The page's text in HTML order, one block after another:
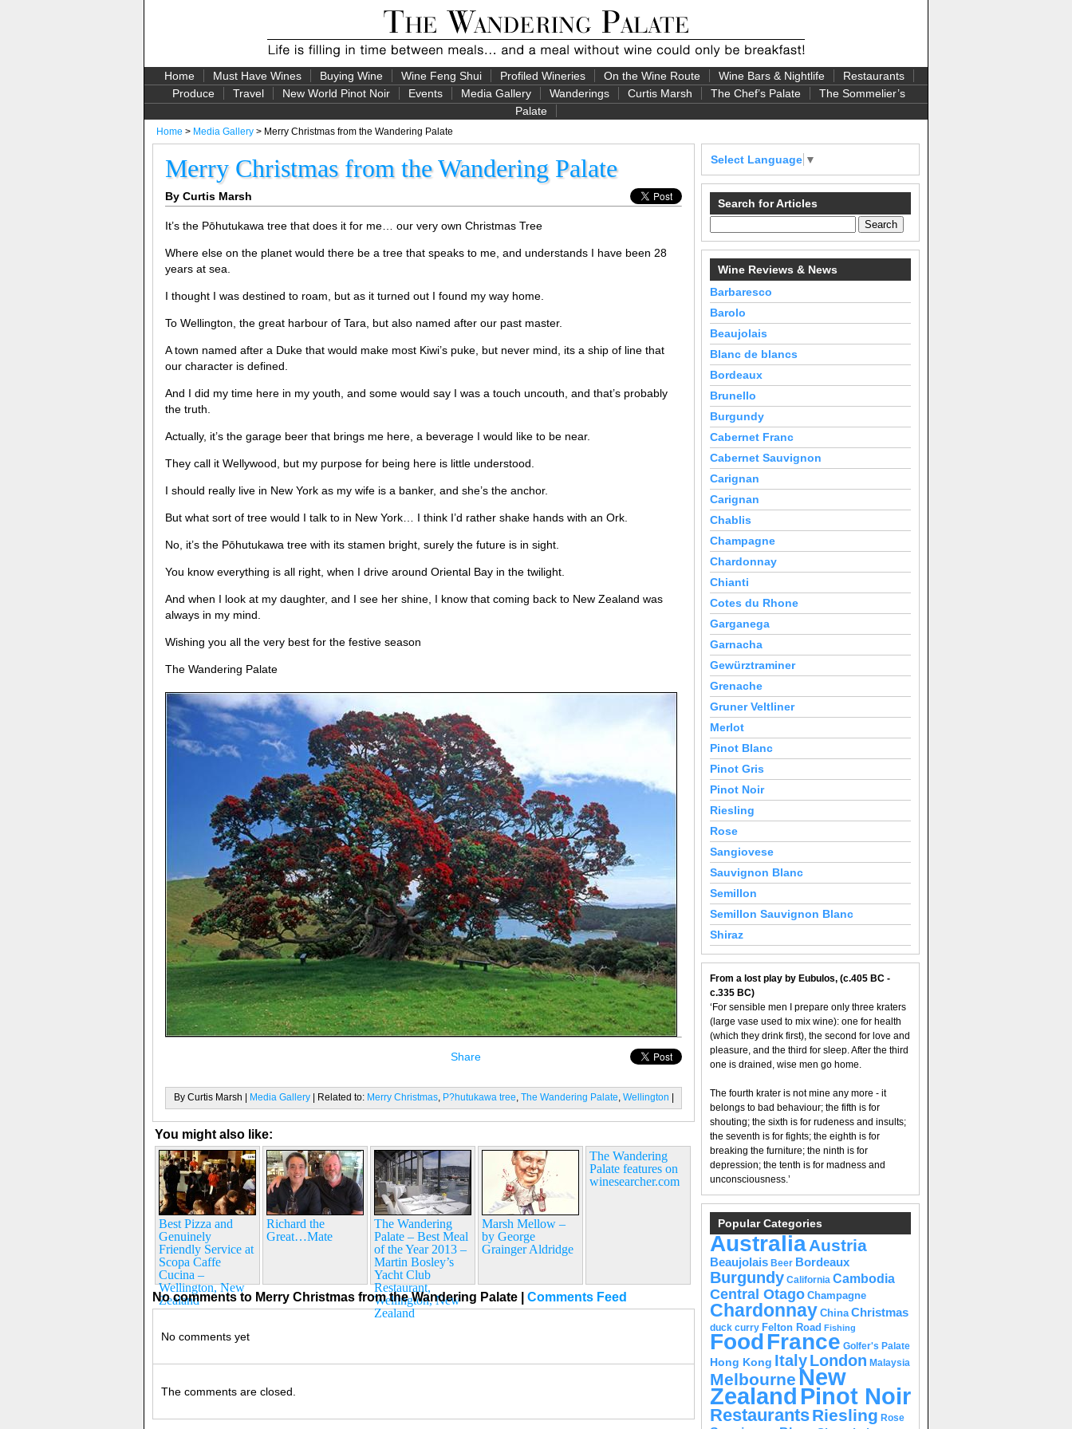
Home Must Have Wines Buying Wine Wine Feng Shui Profiled Wineries On the Wine Route Wine Bars & Nightlife
Restaurants
Produce
Travel New World Pinot Noir Events Media Gallery Wanderings Curtis Marsh The Chef’s Palate
The Sommelier’s
Palate
Home > Media Gallery > Merry Christmas from the Wandering Palate
Merry Christmas from the Wandering Palate
By Curtis Marsh
It’s the Pōhutukawa tree that does it for me… our very own Christmas Tree
Where else on the planet would there be a tree that speaks to me, and understands I have been 28
years at sea.
I thought I was destined to roam, but as it turned out I found my way home.
To Wellington, the great harbour of Tara, but also named after our past master.
A town named after a Duke that would make most Kiwi’s puke, but never mind, its a ship of line that
our character is defined.
And I did my time here in my youth, and some would say I was a touch uncouth, and that’s probably
the truth.
Actually, it’s the garage beer that brings me here, a beverage I would like to be near.
They call it Wellywood, but my purpose for being here is little understood.
I should really live in New York as my wife is a banker, and she’s the anchor.
But what sort of tree would I talk to in New York… I think I’d rather shake hands with an Ork.
No, it’s the Pōhutukawa tree with its stamen bright, surely the future is in sight.
You know everything is all right, when I drive around Oriental Bay in the twilight.
And when I look at my daughter, and I see her shine, I know that coming back to New Zealand was
always in my mind.
Wishing you all the very best for the festive season
The Wandering Palate
Share
By Curtis Marsh | Media Gallery | Related to: Merry Christmas, P?hutukawa tree, The Wandering Palate, Wellington
You might also like:
Best Pizza and
Genuinely
Friendly Service at
Scopa Caffe
Cucina –
Wellington, New
Zealand
Richard the
Great…Mate
The Wandering
Palate – Best Meal
of the Year 2013 –
Martin Bosley’s
Yacht Club
Restaurant,
Wellington, New
Zealand
Marsh Mellow –
by George
Grainger Aldridge
The Wandering
Palate features on
winesearcher.com
No comments to Merry Christmas from the Wandering Palate | Comments Feed
No comments yet
The comments are closed.
Select Language ▼
Search for Articles
Wine Reviews & News
Barbaresco
Barolo
Beaujolais
Blanc de blancs
Bordeaux
Brunello
Burgundy
Cabernet Franc
Cabernet Sauvignon
Carignan
Carignan
Chablis
Champagne
Chardonnay
Chianti
Cotes du Rhone
Garganega
Garnacha
Gewürztraminer
Grenache
Gruner Veltliner
Merlot
Pinot Blanc
Pinot Gris
Pinot Noir
Riesling
Rose
Sangiovese
Sauvignon Blanc
Semillon
Semillon Sauvignon Blanc
Shiraz
From a lost play by Eubulos, (c.405 BC -
c.335 BC)
‘For sensible men I prepare only three kraters
(large vase used to mix wine): one for health
(which they drink first), the second for love and
pleasure, and the third for sleep. After the third
one is drained, wise men go home.
The fourth krater is not mine any more - it
belongs to bad behaviour; the fifth is for
shouting; the sixth is for rudeness and insults;
the seventh is for fights; the eighth is for
breaking the furniture; the ninth is for
depression; the tenth is for madness and
unconsciousness.’
Popular Categories
AustraliaAustria
Beaujolais Beer Bordeaux
Burgundy California Cambodia
Central Otago Champagne
Chardonnay China Christmas
duck curry Felton Road Fishing
FoodFrance Golfer's Palate
Hong Kong ItalyLondon Malaysia
Melbourne New
Zealand Pinot Noir
RestaurantsRiesling Rose